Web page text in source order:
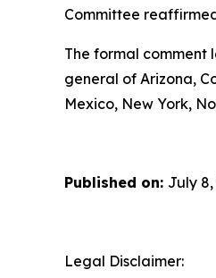
Committee
The formal comment
general of Arizona,
Mexico, New York,
Published on: July 8,
Legal Disclaimer: